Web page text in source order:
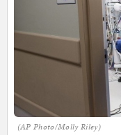
(AP Photo/Molly Riley)